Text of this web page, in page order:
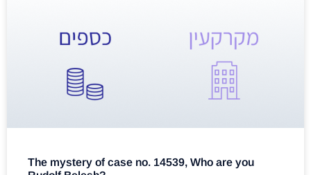
The mystery of case no. 14539, Who are you